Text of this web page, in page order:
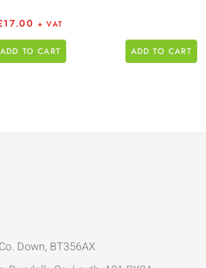
17.00 + VAT
ADD TO CART ADD TO CART
Down, BT356AX